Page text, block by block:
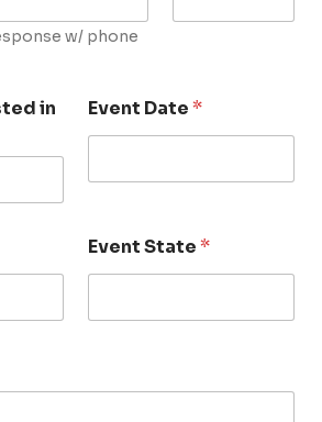
w/ phone
in
Event Date*
Event State*